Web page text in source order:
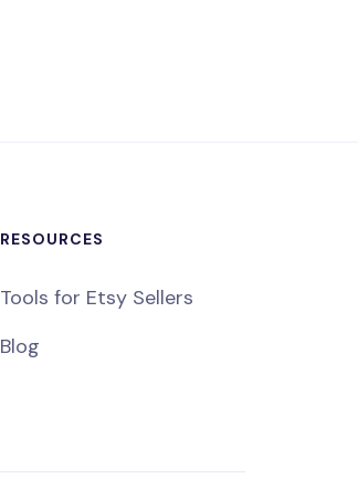
RESOURCES
Tools for Etsy Sellers
Blog